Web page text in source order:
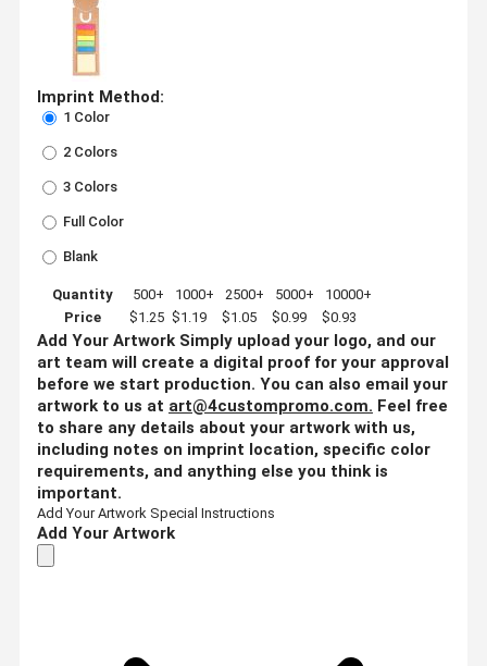
Imprint Method:
1 Color
2 Colors
3 Colors
Full Color
Blank
Quantity 500+ 1000+ 2500+ 5000+
10000+
Price
$1.25 $1.19 $1.05 $0.99 $0.93
Add Your Artwork Simply upload your logo, and our
art team will create a digital proof for your approval
before we start production. You can also email your
artwork to us at art@4custompromo.com. Feel free
to share any details about your artwork with us,
including notes on imprint location, specific color
requirements, and anything else you think is
important.
Add Your Artwork Special Instructions
Add Your Artwork